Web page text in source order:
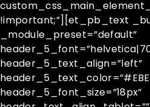
!important;”][et_pb_text
_module_preset=”default”
header_5_text_align=”left”
header_5_font_size=”18px”